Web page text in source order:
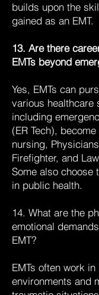
builds upon the
gained as an EMT.
13. Are there
EMTs beyond
Yes, EMTs can
various healthcare
including
(ER Tech),
nursing,
Firefighter, and
Some also choose
in public health.
14. What are the
emotional
EMT?
EMTs often work
environments and